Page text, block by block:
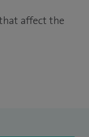
affect the